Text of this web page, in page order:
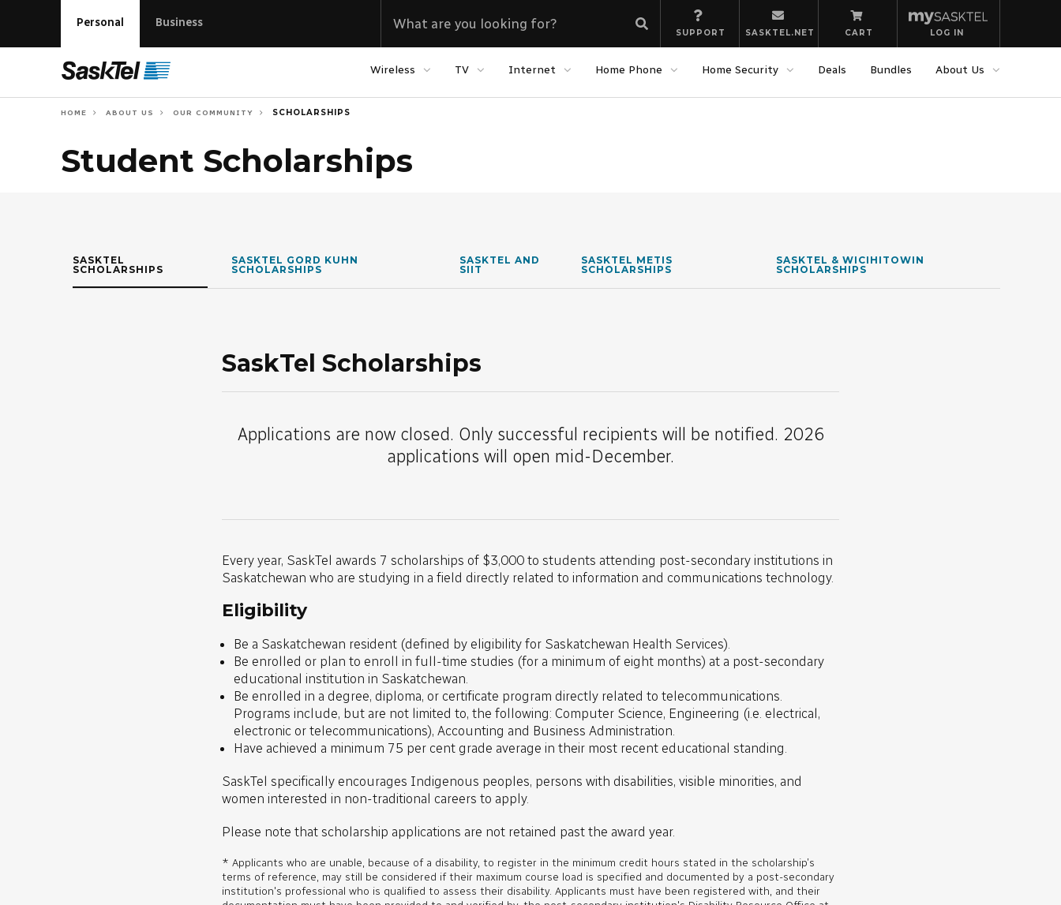
Personal Business
SUPPORT SASKTEL.NET CART LOG IN
Wireless TV Internet Home Phone Home Security Deals Bundles About Us
HOME ABOUT US OUR COMMUNITY SCHOLARSHIPS
Student Scholarships
SASKTEL
SCHOLARSHIPS
SASKTEL GORD KUHN
SCHOLARSHIPS
SASKTEL AND
SIIT
SASKTEL METIS
SCHOLARSHIPS
SASKTEL & WICIHITOWIN
SCHOLARSHIPS
SaskTel Scholarships
Applications are now closed. Only successful recipients will be notified. 2026
applications will open mid-December.
Every year, SaskTel awards 7 scholarships of $3,000 to students attending post-secondary institutions in
Saskatchewan who are studying in a field directly related to information and communications technology.
Eligibility
Be a Saskatchewan resident (defined by eligibility for Saskatchewan Health Services).
Be enrolled or plan to enroll in full-time studies (for a minimum of eight months) at a post-secondary
educational institution in Saskatchewan.
Be enrolled in a degree, diploma, or certificate program directly related to telecommunications.
Programs include, but are not limited to, the following: Computer Science, Engineering (i.e. electrical,
electronic or telecommunications), Accounting and Business Administration.
Have achieved a minimum 75 per cent grade average in their most recent educational standing.
SaskTel specifically encourages Indigenous peoples, persons with disabilities, visible minorities, and
women interested in non-traditional careers to apply.
Please note that scholarship applications are not retained past the award year.
* Applicants who are unable, because of a disability, to register in the minimum credit hours stated in the scholarship’s
terms of reference, may still be considered if their maximum course load is specified and documented by a post-secondary
institution's professional who is qualified to assess their disability. Applicants must have been registered with, and their